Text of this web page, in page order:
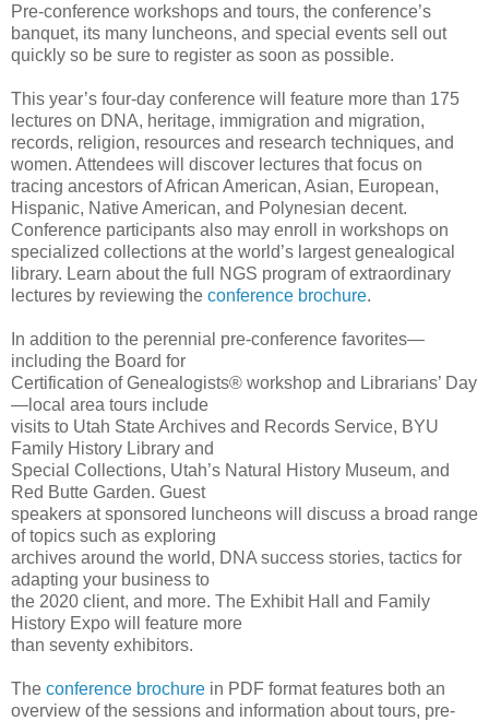
Pre-conference workshops and tours, the conference’s
banquet, its many luncheons, and special events sell out
quickly so be sure to register as soon as possible.
This year’s four-day conference will feature more than 175
lectures on DNA, heritage, immigration and migration,
records, religion, resources and research techniques, and
women. Attendees will discover lectures that focus on
tracing ancestors of African American, Asian, European,
Hispanic, Native American, and Polynesian decent.
Conference participants also may enroll in workshops on
specialized collections at the world’s largest genealogical
library. Learn about the full NGS program of extraordinary
lectures by reviewing the conference brochure.
In addition to the perennial pre-conference favorites—
including the Board for
Certification of Genealogists® workshop and Librarians’ Day
—local area tours include
visits to Utah State Archives and Records Service, BYU
Family History Library and
Special Collections, Utah’s Natural History Museum, and
Red Butte Garden. Guest
speakers at sponsored luncheons will discuss a broad range
of topics such as exploring
archives around the world, DNA success stories, tactics for
adapting your business to
the 2020 client, and more. The Exhibit Hall and Family
History Expo will feature more
than seventy exhibitors.
The conference brochure in PDF format features both an
overview of the sessions and information about tours, pre-